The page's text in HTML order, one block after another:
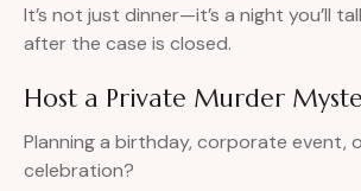
It’s not just dinner—it’s a night you’ll
after the case is closed.
Host a Private Murder
Planning a birthday, corporate event,
celebration?